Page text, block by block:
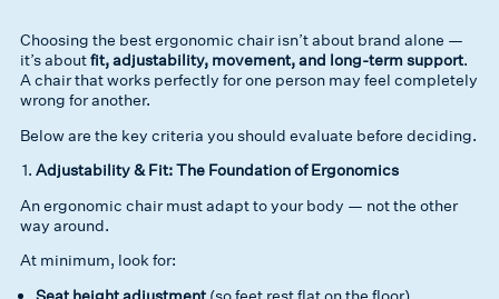
Choosing the best ergonomic chair isn’t about brand alone —
it’s aboutfit, adjustability, movement, and long-term support.
A chair that works perfectly for one person may feel completely
wrong for another.
Below are the key criteria you should evaluate before deciding.
Adjustability & Fit: The Foundation of Ergonomics
An ergonomic chair must adapt to your body — not the other
way around.
At minimum, look for:
Seat height adjustment(so feet rest flat on the floor)